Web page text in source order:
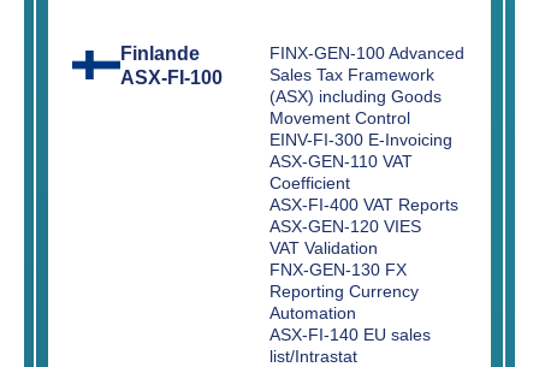
Finlande
ASX-FI-100
FINX-GEN-100 Advanced
Sales Tax Framework
(ASX) including Goods
Movement Control
EINV-FI-300 E-Invoicing
ASX-GEN-110 VAT
Coefficient
ASX-FI-400 VAT Reports
ASX-GEN-120 VIES
VAT Validation
FNX-GEN-130 FX
Reporting Currency
Automation
ASX-FI-140 EU sales
list/Intrastat